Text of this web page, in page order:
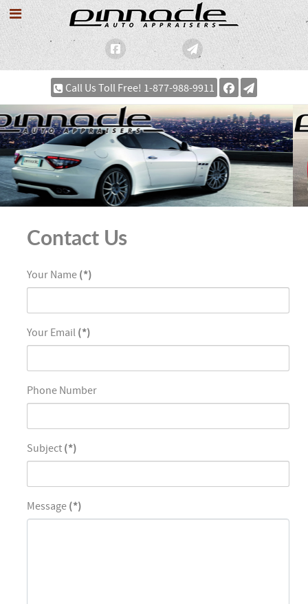
Call Us Toll Free! 1-877-988-9911
Contact Us
Your Name (*)
Your Email (*)
Phone Number
Subject (*)
Message (*)